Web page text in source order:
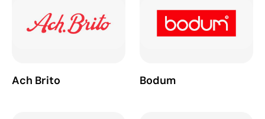
Ach Brito Bodum